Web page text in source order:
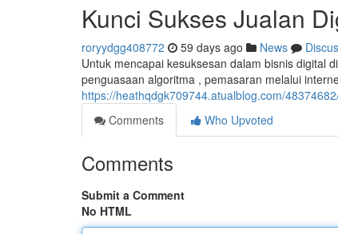
Kunci Sukses Jualan
roryydgg408772 59 days ago News
Untuk mencapai kesuksesan dalam bisnis digital
penguasaan algoritma , pemasaran melalui
https://heathqdgk709744.atualblog.com/
Comments
Who Upvoted
Comments
Submit a Comment
No HTML